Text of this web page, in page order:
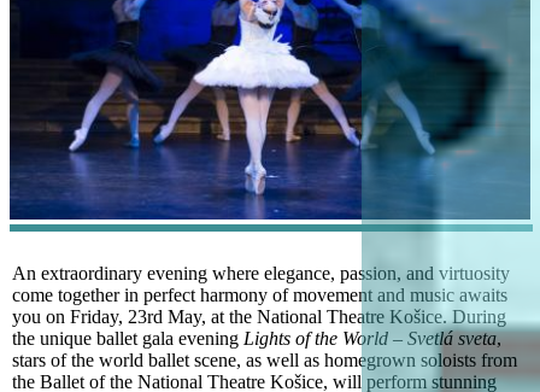
An extraordinary evening where elegance, passion, and virtuosity
come together in perfect harmony of movement and music awaits
you on Friday, 23rd May, at the National Theatre Košice. During
the unique ballet gala evening Lights of the World – Svetlá sveta,
stars of the world ballet scene, as well as homegrown soloists from
the Ballet of the National Theatre Košice, will perform stunning